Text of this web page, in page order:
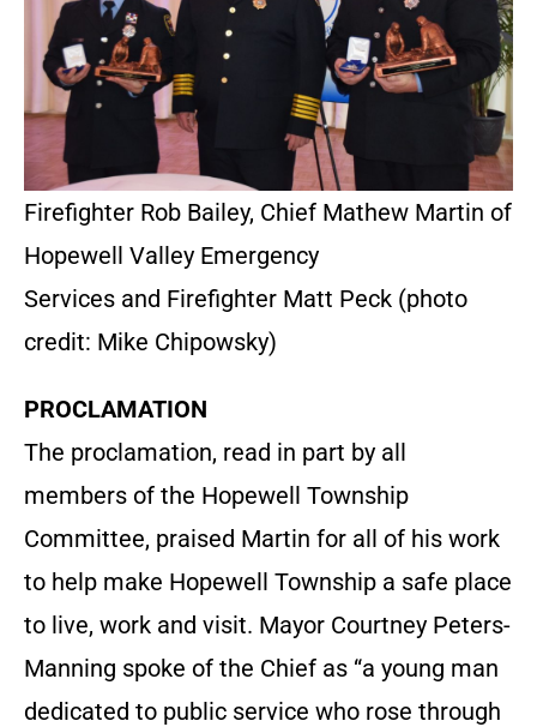
Firefighter Rob Bailey, Chief Mathew Martin of
Hopewell Valley Emergency
Services and Firefighter Matt Peck (photo
credit: Mike Chipowsky)
PROCLAMATION
The proclamation, read in part by all
members of the Hopewell Township
Committee, praised Martin for all of his work
to help make Hopewell Township a safe place
to live, work and visit. Mayor Courtney Peters-
Manning spoke of the Chief as “a young man
dedicated to public service who rose through